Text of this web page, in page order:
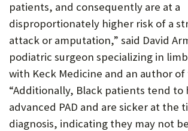
patients, and consequently are at a
disproportionately higher risk of a
attack or amputation,” said David
podiatric surgeon specializing in
with Keck Medicine and an author of
“Additionally, Black patients tend to
advanced PAD and are sicker at the
diagnosis, indicating they may not